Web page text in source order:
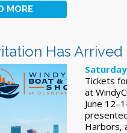
MORE
Has Arrived
Tickets
at
June
Harbors,